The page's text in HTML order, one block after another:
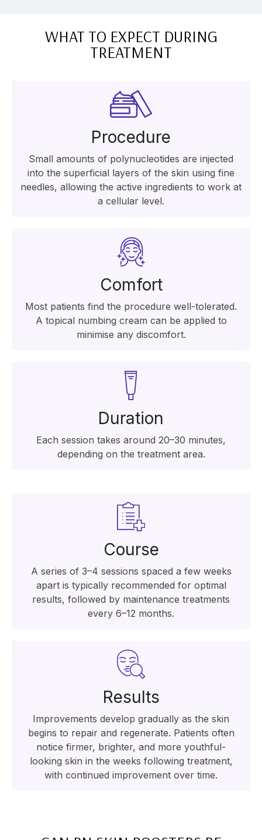
WHAT TO EXPECT DURING
TREATMENT
Procedure
Small amounts of polynucleotides are injected
into the superficial layers of the skin using fine
needles, allowing the active ingredients to work at
a cellular level.
Comfort
Most patients find the procedure well-tolerated.
A topical numbing cream can be applied to
minimise any discomfort.
Duration
Each session takes around 20–30 minutes,
depending on the treatment area.
Course
A series of 3–4 sessions spaced a few weeks
apart is typically recommended for optimal
results, followed by maintenance treatments
every 6–12 months.
Results
Improvements develop gradually as the skin
begins to repair and regenerate. Patients often
notice firmer, brighter, and more youthful-
looking skin in the weeks following treatment,
with continued improvement over time.